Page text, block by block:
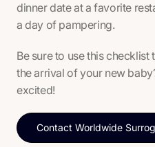
dinner date at a favorite
a day of pampering.
Be sure to use this
the arrival of your new
excited!
Contact Worldwide